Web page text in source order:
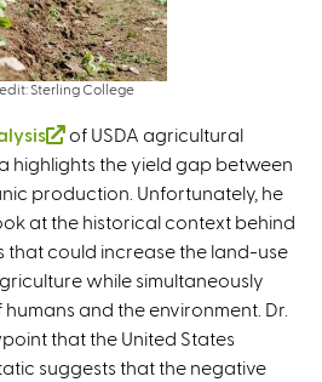
Sterling College
(
l
i
n
k
i
s
e
x
of USDA agricultural
highlights the yield gap between
production. Unfortunately, he
at the historical context behind
that could increase the land-use
while simultaneously
and the environment. Dr.
that the United States
suggests that the negative